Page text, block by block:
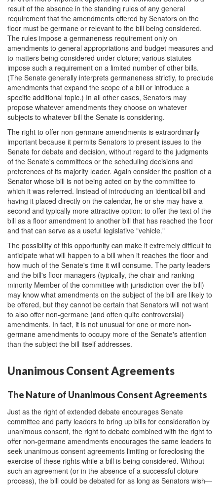
result of the absence in the standing rules of any general
requirement that the amendments offered by Senators on the
floor must be germane or relevant to the bill being considered.
The rules impose a germaneness requirement only on
amendments to general appropriations and budget measures and
to matters being considered under cloture; various statutes
impose such a requirement on a limited number of other bills.
(The Senate generally interprets germaneness strictly, to preclude
amendments that expand the scope of a bill or introduce a
specific additional topic.) In all other cases, Senators may
propose whatever amendments they choose on whatever
subjects to whatever bill the Senate is considering.
The right to offer non-germane amendments is extraordinarily
important because it permits Senators to present issues to the
Senate for debate and decision, without regard to the judgments
of the Senate's committees or the scheduling decisions and
preferences of its majority leader. Again consider the position of a
Senator whose bill is not being acted on by the committee to
which it was referred. Instead of introducing an identical bill and
having it placed directly on the calendar, he or she may have a
second and typically more attractive option: to offer the text of the
bill as a floor amendment to another bill that has reached the floor
and that can serve as a useful legislative "vehicle."
The possibility of this opportunity can make it extremely difficult to
anticipate what will happen to a bill when it reaches the floor and
how much of the Senate's time it will consume. The party leaders
and the bill's floor managers (typically, the chair and ranking
minority Member of the committee with jurisdiction over the bill)
may know what amendments on the subject of the bill are likely to
be offered, but they cannot be certain that Senators will not want
to also offer non-germane (and often quite controversial)
amendments. In fact, it is not unusual for one or more non-
germane amendments to occupy more of the Senate's attention
than the subject the bill itself addresses.
Unanimous Consent Agreements
The Nature of Unanimous Consent Agreements
Just as the right of extended debate encourages Senate
committee and party leaders to bring up bills for consideration by
unanimous consent, the right to debate combined with the right to
offer non-germane amendments encourages the same leaders to
seek unanimous consent agreements limiting or foreclosing the
exercise of these rights while a bill is being considered. Without
such an agreement (or in the absence of a successful cloture
process), the bill could be debated for as long as Senators wish—